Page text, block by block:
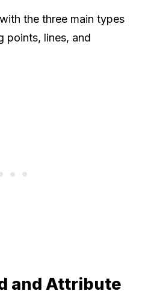
the three main types
points, lines, and
and Attribute